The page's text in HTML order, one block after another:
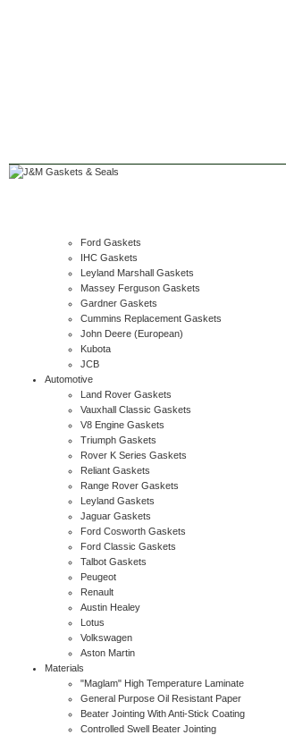
Ford Gaskets
IHC Gaskets
Leyland Marshall Gaskets
Massey Ferguson Gaskets
Gardner Gaskets
Cummins Replacement Gaskets
John Deere (European)
Kubota
JCB
Automotive
Land Rover Gaskets
Vauxhall Classic Gaskets
V8 Engine Gaskets
Triumph Gaskets
Rover K Series Gaskets
Reliant Gaskets
Range Rover Gaskets
Leyland Gaskets
Jaguar Gaskets
Ford Cosworth Gaskets
Ford Classic Gaskets
Talbot Gaskets
Peugeot
Renault
Austin Healey
Lotus
Volkswagen
Aston Martin
Materials
"Maglam" High Temperature Laminate
General Purpose Oil Resistant Paper
Beater Jointing With Anti-Stick Coating
Controlled Swell Beater Jointing